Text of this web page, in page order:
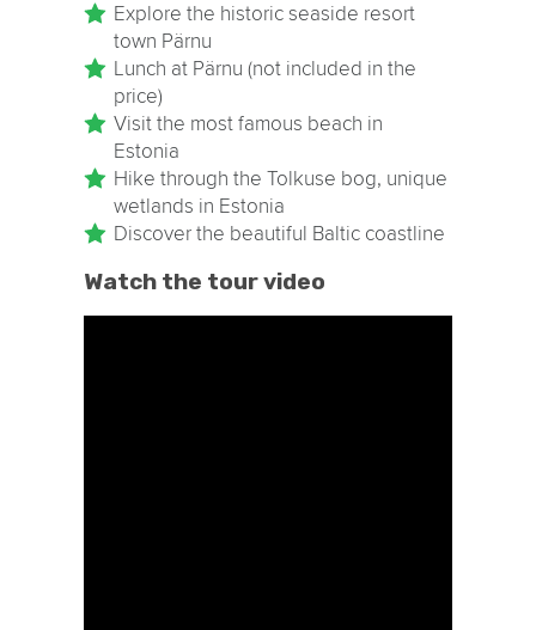
Explore the historic seaside resort
town Pärnu
Lunch at Pärnu (not included in the
price)
Visit the most famous beach in
Estonia
Hike through the Tolkuse bog, unique
wetlands in Estonia
Discover the beautiful Baltic coastline
Watch the tour video